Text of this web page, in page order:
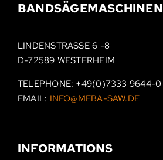
BAND­SÄGEMASCHINEN
LINDENSTRASSE 6 -8
D-72589 WESTERHEIM
TELEPHONE: +49(0)7333 9644-0
EMAIL: INFO@MEBA-SAW.DE
INFORMATIONS